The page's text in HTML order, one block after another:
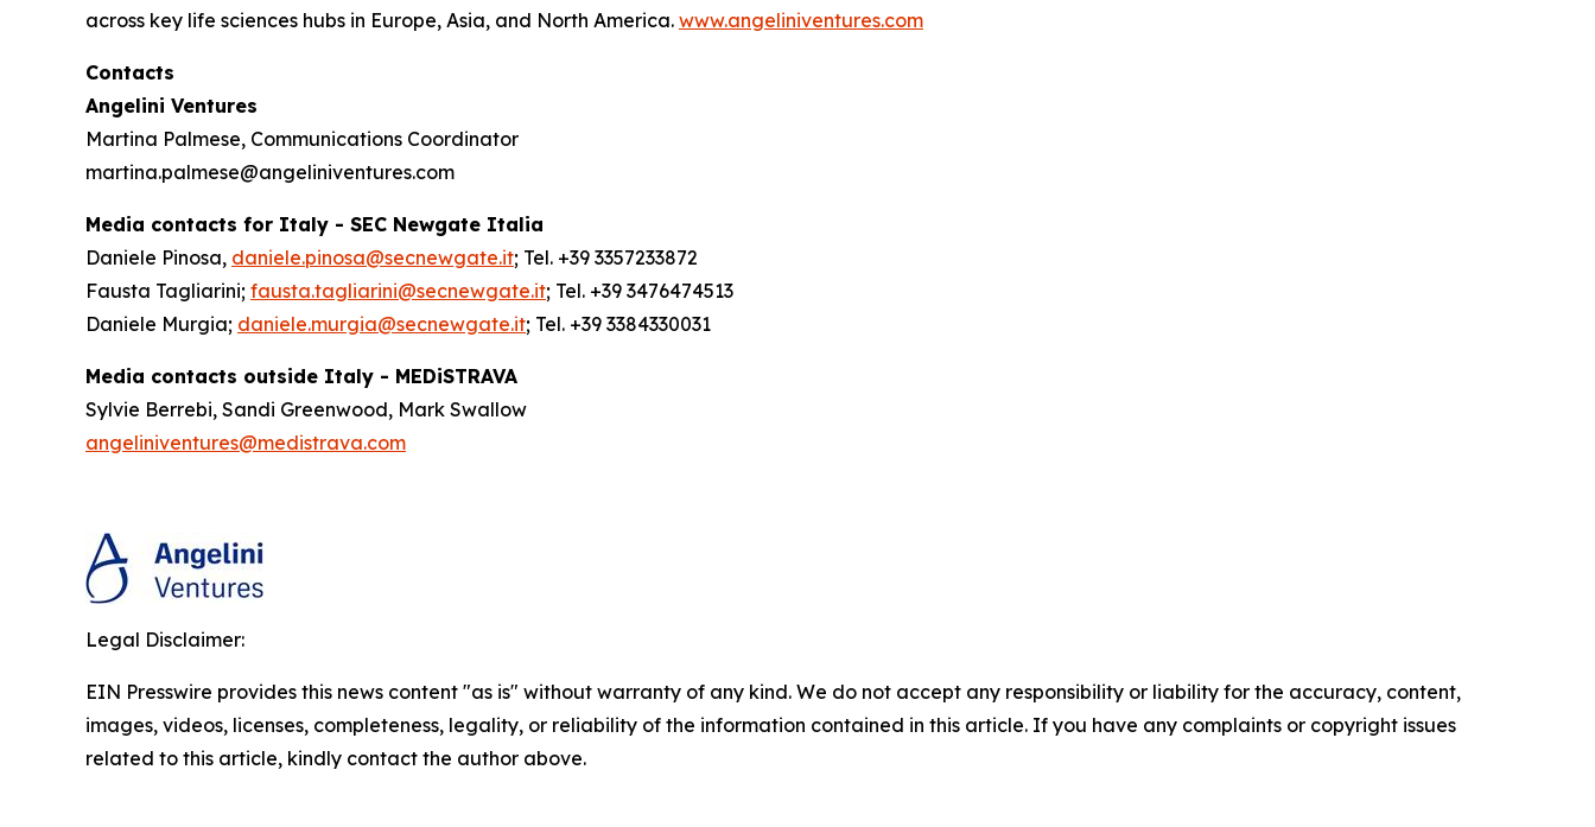
across key life sciences hubs in Europe, Asia, and North America. www.angeliniventures.com
Contacts
Angelini Ventures
Martina Palmese, Communications Coordinator
martina.palmese@angeliniventures.com
Media contacts for Italy - SEC Newgate Italia
Daniele Pinosa, daniele.pinosa@secnewgate.it; Tel. +39 3357233872
Fausta Tagliarini; fausta.tagliarini@secnewgate.it; Tel. +39 3476474513
Daniele Murgia; daniele.murgia@secnewgate.it; Tel. +39 3384330031
Media contacts outside Italy - MEDiSTRAVA
Sylvie Berrebi, Sandi Greenwood, Mark Swallow
angeliniventures@medistrava.com
Legal Disclaimer:
EIN Presswire provides this news content "as is" without warranty of any kind. We do not accept any responsibility or liability for the accuracy, content,
images, videos, licenses, completeness, legality, or reliability of the information contained in this article. If you have any complaints or copyright issues
related to this article, kindly contact the author above.